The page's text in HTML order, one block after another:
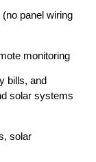
panel wiring
monitoring
bills, and
solar systems
solar